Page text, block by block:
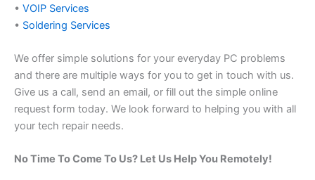
• VOIP Services
• Soldering Services
We offer simple solutions for your everyday PC problems
and there are multiple ways for you to get in touch with us.
Give us a call, send an email, or fill out the simple online
request form today. We look forward to helping you with all
your tech repair needs.
No Time To Come To Us? Let Us Help You Remotely!